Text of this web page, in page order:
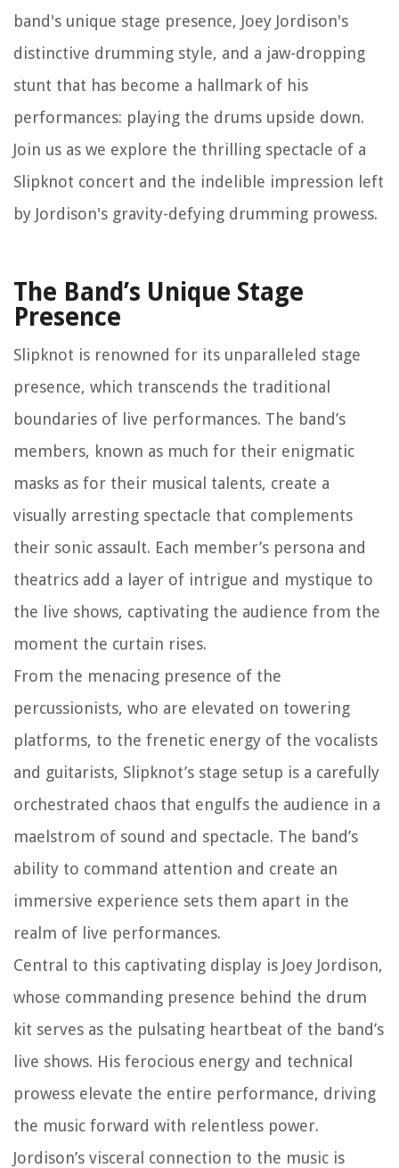
band's unique stage presence, Joey Jordison's
distinctive drumming style, and a jaw-dropping
stunt that has become a hallmark of his
performances: playing the drums upside down.
Join us as we explore the thrilling spectacle of a
Slipknot concert and the indelible impression left
by Jordison's gravity-defying drumming prowess.
The Band’s Unique Stage
Presence
Slipknot is renowned for its unparalleled stage
presence, which transcends the traditional
boundaries of live performances. The band’s
members, known as much for their enigmatic
masks as for their musical talents, create a
visually arresting spectacle that complements
their sonic assault. Each member’s persona and
theatrics add a layer of intrigue and mystique to
the live shows, captivating the audience from the
moment the curtain rises.
From the menacing presence of the
percussionists, who are elevated on towering
platforms, to the frenetic energy of the vocalists
and guitarists, Slipknot’s stage setup is a carefully
orchestrated chaos that engulfs the audience in a
maelstrom of sound and spectacle. The band’s
ability to command attention and create an
immersive experience sets them apart in the
realm of live performances.
Central to this captivating display is Joey Jordison,
whose commanding presence behind the drum
kit serves as the pulsating heartbeat of the band’s
live shows. His ferocious energy and technical
prowess elevate the entire performance, driving
the music forward with relentless power.
Jordison’s visceral connection to the music is